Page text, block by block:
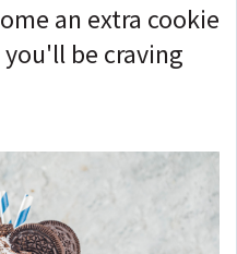
an extra cookie
be craving